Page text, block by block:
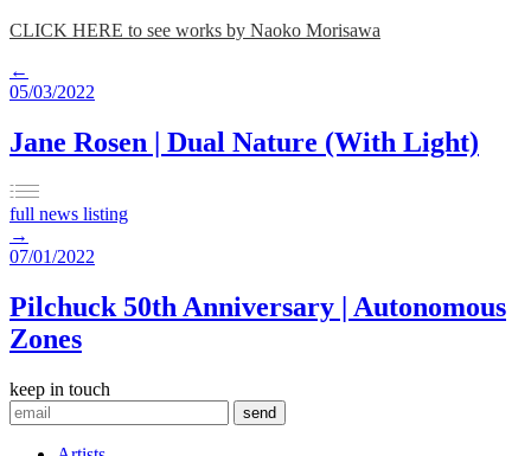
CLICK HERE to see works by Naoko Morisawa
←
05/03/2022
Jane Rosen | Dual Nature (With Light)
full news listing
→
07/01/2022
Pilchuck 50th Anniversary | Autonomous
Zones
keep in touch